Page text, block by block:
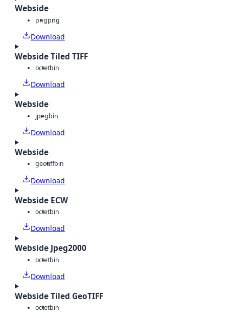
Webside
pngpng
Download
Webside Tiled TIFF
octetbin
Download
Webside
jpegbin
Download
Webside
geotiffbin
Download
Webside ECW
octetbin
Download
Webside Jpeg2000
octetbin
Download
Webside Tiled GeoTIFF
octetbin